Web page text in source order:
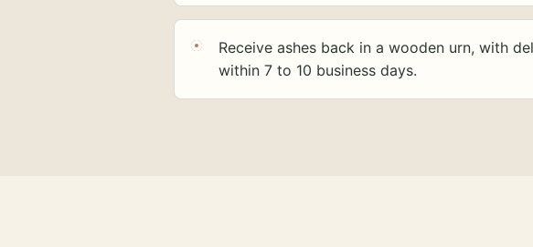
Receive ashes back in a wooden urn, with
within 7 to 10 business days.